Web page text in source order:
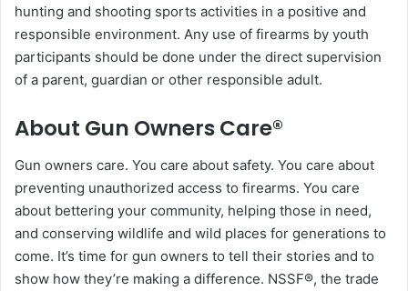
hunting and shooting sports activities in a positive and
responsible environment. Any use of firearms by youth
participants should be done under the direct supervision
of a parent, guardian or other responsible adult.
About Gun Owners Care®
Gun owners care. You care about safety. You care about
preventing unauthorized access to firearms. You care
about bettering your community, helping those in need,
and conserving wildlife and wild places for generations to
come. It’s time for gun owners to tell their stories and to
show how they’re making a difference. NSSF®, the trade